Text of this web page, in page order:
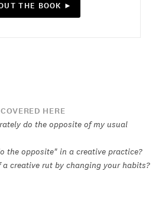
THE BOOK ►
HERE
do the opposite of my usual
the opposite" in a creative practice?
creative rut by changing your habits?